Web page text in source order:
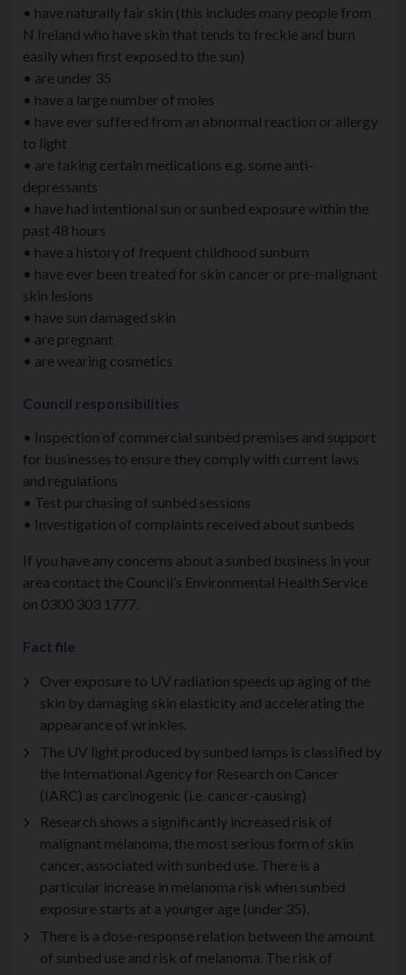
• have naturally fair skin (this includes many people from
N Ireland who have skin that tends to freckle and burn
easily when first exposed to the sun)
• are under 35
• have a large number of moles
• have ever suffered from an abnormal reaction or allergy
to light
• are taking certain medications e.g. some anti-
depressants
• have had intentional sun or sunbed exposure within the
past 48 hours
• have a history of frequent childhood sunburn
• have ever been treated for skin cancer or pre-malignant
skin lesions
• have sun damaged skin
• are pregnant
• are wearing cosmetics
Council responsibilities
• Inspection of commercial sunbed premises and support
for businesses to ensure they comply with current laws
and regulations
• Test purchasing of sunbed sessions
• Investigation of complaints received about sunbeds
If you have any concerns about a sunbed business in your
area contact the Council’s Environmental Health Service
on 0300 303 1777.
Fact file
Over exposure to UV radiation speeds up aging of the
skin by damaging skin elasticity and accelerating the
appearance of wrinkles.
The UV light produced by sunbed lamps is classified by
the International Agency for Research on Cancer
(IARC) as carcinogenic (i.e. cancer-causing)
Research shows a significantly increased risk of
malignant melanoma, the most serious form of skin
cancer, associated with sunbed use. There is a
particular increase in melanoma risk when sunbed
exposure starts at a younger age (under 35).
There is a dose-response relation between the amount
of sunbed use and risk of melanoma. The risk of